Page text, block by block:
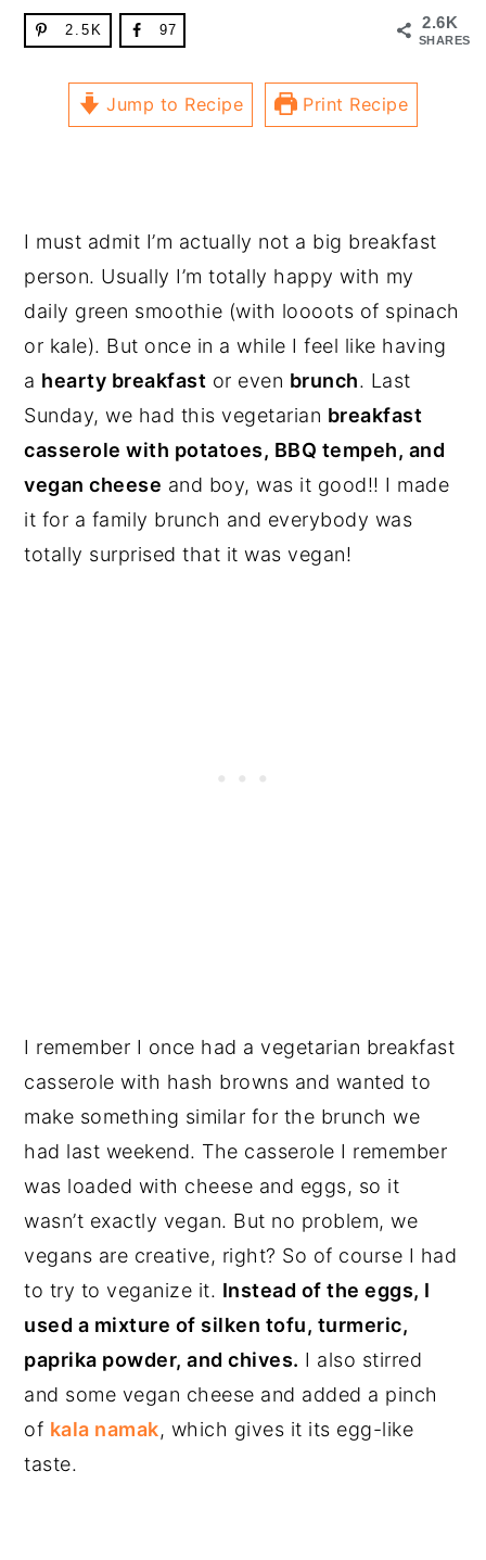
2.6K
SHARES
2.5K 97
Jump to Recipe Print Recipe
I must admit I’m actually not a big breakfast
person. Usually I’m totally happy with my
daily green smoothie (with loooots of spinach
or kale). But once in a while I feel like having
a hearty breakfast or even brunch. Last
Sunday, we had this vegetarian breakfast
casserole with potatoes, BBQ tempeh, and
vegan cheese and boy, was it good!! I made
it for a family brunch and everybody was
totally surprised that it was vegan!
I remember I once had a vegetarian breakfast
casserole with hash browns and wanted to
make something similar for the brunch we
had last weekend. The casserole I remember
was loaded with cheese and eggs, so it
wasn’t exactly vegan. But no problem, we
vegans are creative, right? So of course I had
to try to veganize it. Instead of the eggs, I
used a mixture of silken tofu, turmeric,
paprika powder, and chives. I also stirred
and some vegan cheese and added a pinch
of kala namak, which gives it its egg-like
taste.